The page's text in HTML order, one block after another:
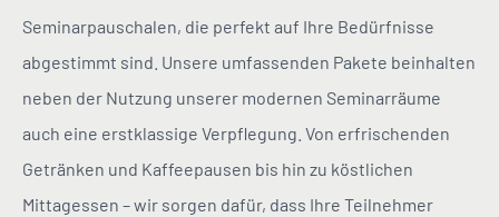
Seminarpauschalen, die perfekt auf Ihre Bedürfnisse
abgestimmt sind. Unsere umfassenden Pakete beinhalten
neben der Nutzung unserer modernen Seminarräume
auch eine erstklassige Verpflegung. Von erfrischenden
Getränken und Kaffeepausen bis hin zu köstlichen
Mittagessen – wir sorgen dafür, dass Ihre Teilnehmer